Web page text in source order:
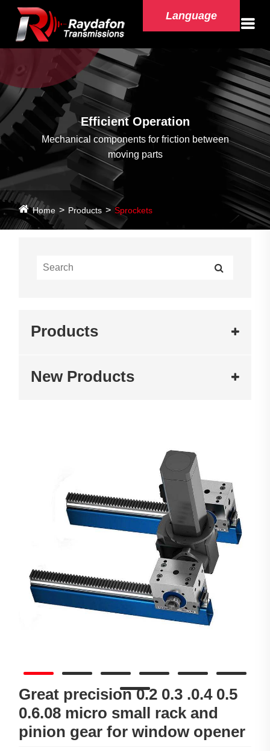
Language
Efficient Operation
Mechanical components for friction between
moving parts
Home Products Sprockets
Products
New Products
Great precision 0.2 0.3 .0.4 0.5
0.6.08 micro small rack and
pinion gear for window opener